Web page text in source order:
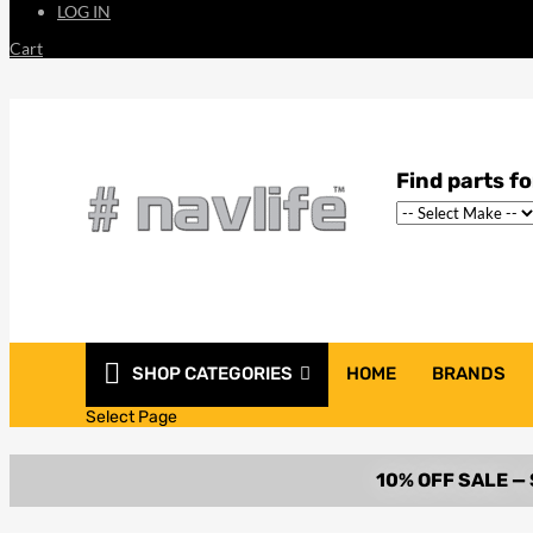
LOG IN
Cart
SHOP CATEGORIES HOME BRANDS
Select Page